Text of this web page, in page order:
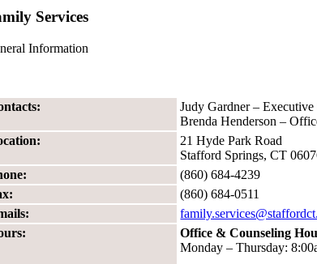
Services
Information
Judy Gardner –
Brenda Henderson –
21 Hyde Park Road
Stafford Springs, CT
(860) 684-4239
(860) 684-0511
Office & Counseling
Monday – Thursday: